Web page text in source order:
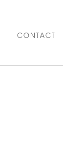
CONTACT